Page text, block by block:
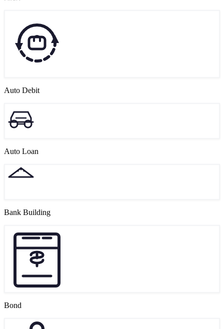
Auto Debit
Auto Loan
Bank Building
Bond